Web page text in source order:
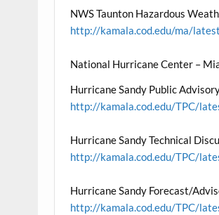
NWS Taunton Hazardous
http://kamala.cod.edu/ma/
National Hurricane Center –
Hurricane Sandy Public
http://kamala.cod.edu/TPC/
Hurricane Sandy Technical
http://kamala.cod.edu/TPC/
Hurricane Sandy Forecast/
http://kamala.cod.edu/TPC/